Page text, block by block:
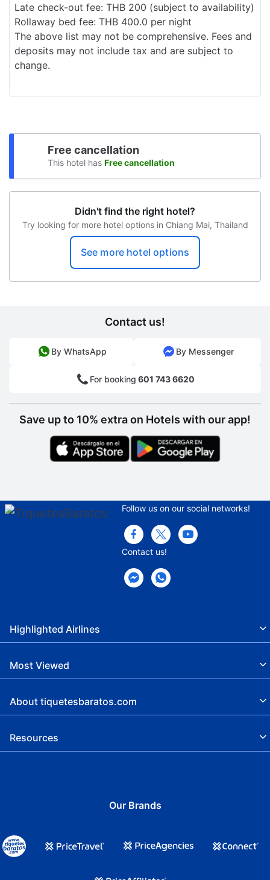
Late check-out fee: THB 200 (subject to availability)
Rollaway bed fee: THB 400.0 per night
The above list may not be comprehensive. Fees and
deposits may not include tax and are subject to
change.
Free cancellation
This hotel has Free cancellation
Didn't find the right hotel?
Try looking for more hotel options in Chiang Mai, Thailand
See more hotel options
Contact us!
By WhatsApp By Messenger
For booking 601 743 6620
Save up to 10% extra on Hotels with our app!
Follow us on our social networks!
Contact us!
Highlighted Airlines
Most Viewed
About tiquetesbaratos.com
Resources
Our Brands